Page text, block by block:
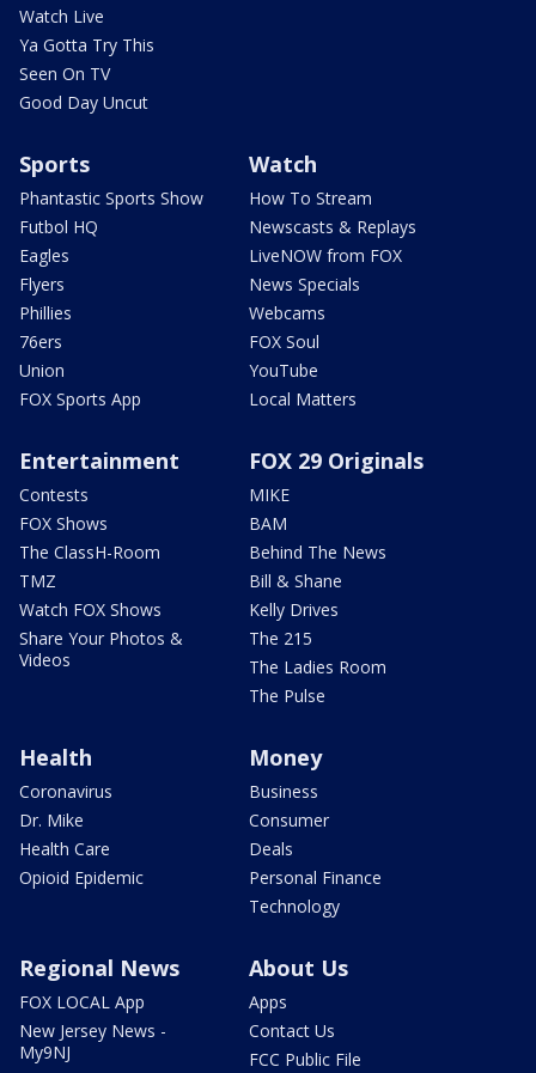
Watch Live
Ya Gotta Try This
Seen On TV
Good Day Uncut
Sports
Phantastic Sports Show
Futbol HQ
Eagles
Flyers
Phillies
76ers
Union
FOX Sports App
Watch
How To Stream
Newscasts & Replays
LiveNOW from FOX
News Specials
Webcams
FOX Soul
YouTube
Local Matters
Entertainment
Contests
FOX Shows
The ClassH-Room
TMZ
Watch FOX Shows
Share Your Photos &
Videos
FOX 29 Originals
MIKE
BAM
Behind The News
Bill & Shane
Kelly Drives
The 215
The Ladies Room
The Pulse
Health
Coronavirus
Dr. Mike
Health Care
Opioid Epidemic
Money
Business
Consumer
Deals
Personal Finance
Technology
Regional News
FOX LOCAL App
New Jersey News -
My9NJ
About Us
Apps
Contact Us
FCC Public File